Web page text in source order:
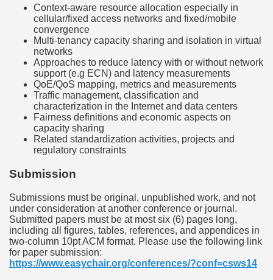
Context-aware resource allocation especially in
cellular/fixed access networks and fixed/mobile
convergence
Multi-tenancy capacity sharing and isolation in virtual
networks
Approaches to reduce latency with or without network
support (e.g ECN) and latency measurements
QoE/QoS mapping, metrics and measurements
Traffic management, classification and
characterization in the Internet and data centers
Fairness definitions and economic aspects on
capacity sharing
Related standardization activities, projects and
regulatory constraints
Submission
Submissions must be original, unpublished work, and not
under consideration at another conference or journal.
Submitted papers must be at most six (6) pages long,
including all figures, tables, references, and appendices in
two-column 10pt ACM format. Please use the following link
for paper submission:
https://www.easychair.org/conferences/?conf=csws14